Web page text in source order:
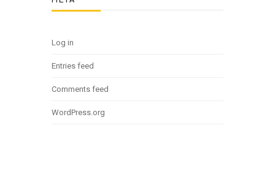
Log in
Entries feed
Comments feed
WordPress.org